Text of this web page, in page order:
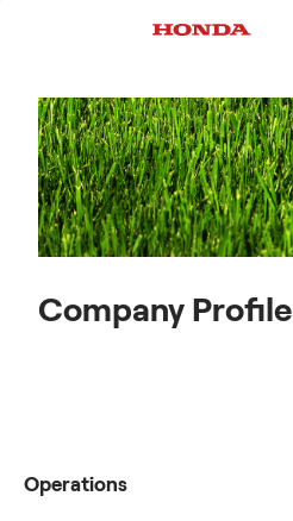
Company Profile
Operations